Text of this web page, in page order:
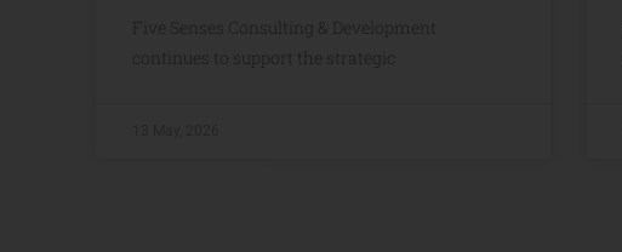
Five Senses Consulting & Development
continues to support the strategic